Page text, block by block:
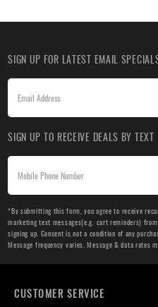
SIGN UP FOR LATEST EMAIL
SIGN UP TO RECEIVE DEALS BY TEXT
*By submitting this form, you agree to receive
marketing text messages(e.g. cart reminders)
signing up. Consent is not a condition of any
Message frequency varies. Message & data rates
CUSTOMER SERVICE